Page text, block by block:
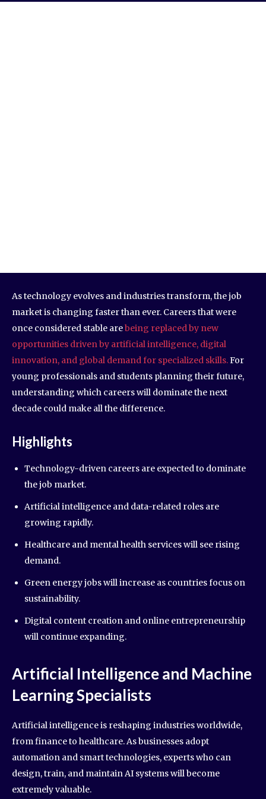
As technology evolves and industries transform, the job
market is changing faster than ever. Careers that were
once considered stable arebeing replaced by new
opportunities driven by artificial intelligence, digital
innovation, and global demand for specialized skills.For
young professionals and students planning their future,
understanding which careers will dominate the next
decade could make all the difference.
Highlights
Technology-driven careers are expected to dominate
the job market.
Artificial intelligence and data-related roles are
growing rapidly.
Healthcare and mental health services will see rising
demand.
Green energy jobs will increase as countries focus on
sustainability.
Digital content creation and online entrepreneurship
will continue expanding.
Artificial Intelligence and Machine
Learning Specialists
Artificial intelligence is reshaping industries worldwide,
from finance to healthcare. As businesses adopt
automation and smart technologies, experts who can
design, train, and maintain AI systems will become
extremely valuable.